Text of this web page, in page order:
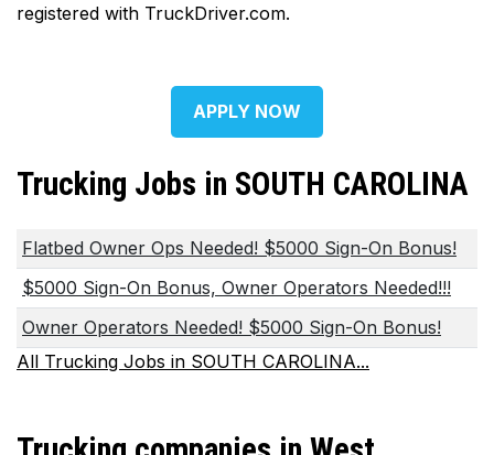
registered with TruckDriver.com.
APPLY NOW
Trucking Jobs in SOUTH CAROLINA
Flatbed Owner Ops Needed! $5000 Sign-On Bonus!
$5000 Sign-On Bonus, Owner Operators Needed!!!
Owner Operators Needed! $5000 Sign-On Bonus!
All Trucking Jobs in SOUTH CAROLINA...